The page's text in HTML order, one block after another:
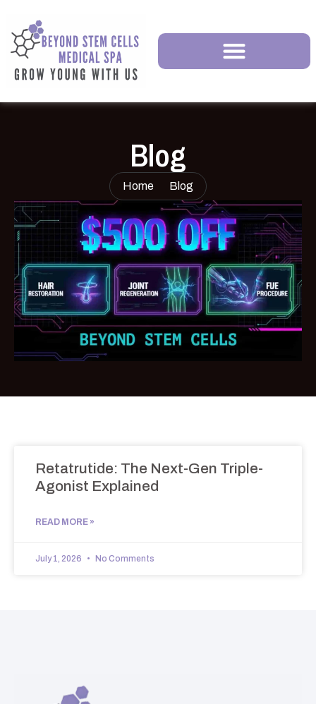
Blog
Home Blog
Retatrutide: The Next-Gen Triple-
Agonist Explained
READ MORE »
July 1, 2026 No Comments